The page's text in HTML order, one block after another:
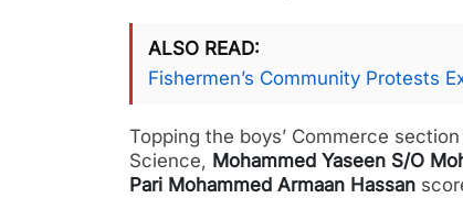
ALSO READ
Fishermen’s Community Protests
Topping the boys’ Commerce
Science, Mohammed Yaseen S/O
Pari Mohammed Armaan Hassan